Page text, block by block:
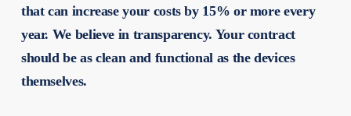
that can increase your costs by 15% or more every
year. We believe in transparency. Your contract
should be as clean and functional as the devices
themselves.